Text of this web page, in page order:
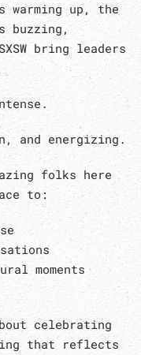
warming up, the
buzzing,
bring leaders
and energizing.
folks here
to:
moments
celebrating
that reflects